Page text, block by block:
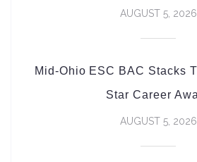
AUGUST 5, 2026
Mid-Ohio ESC BAC Stacks
Star Career
AUGUST 5, 2026